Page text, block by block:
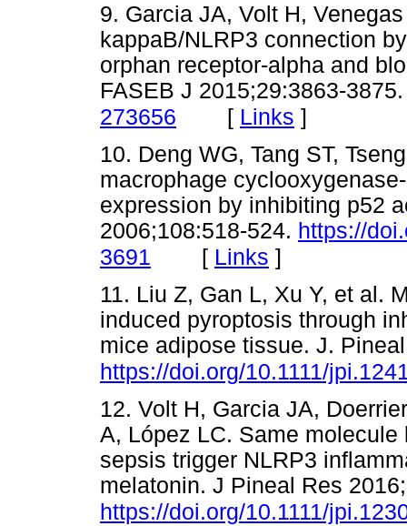
9. Garcia JA, Volt H,
kappaB/NLRP3 connection
orphan receptor-alpha and
FASEB J 2015;29:3863-
273656 [ Links ]
10. Deng WG, Tang ST,
macrophage
expression by inhibiting p52
2006;108:518-524. https://
3691 [ Links ]
11. Liu Z, Gan L, Xu Y, et al.
induced pyroptosis through
mice adipose tissue. J.
https://doi.org/10.1111/
12. Volt H, Garcia JA,
A, López LC. Same
sepsis trigger NLRP3
melatonin. J Pineal Res
https://doi.org/10.1111/